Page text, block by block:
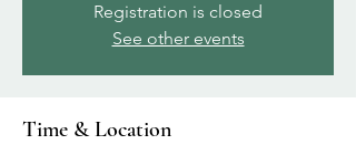
Registration is closed
See other events
Time & Location